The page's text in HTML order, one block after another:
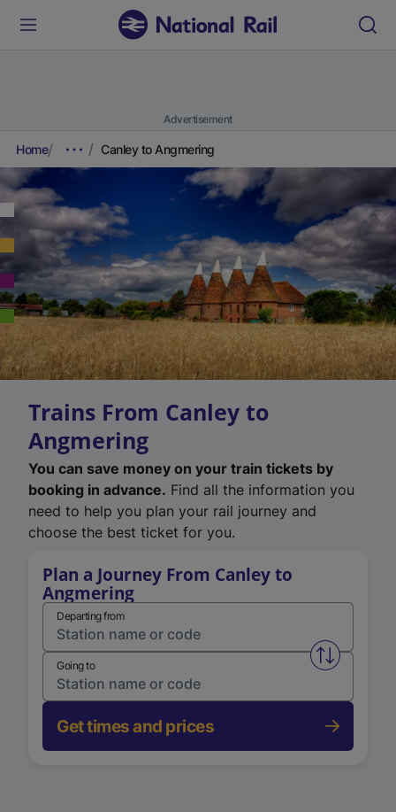
Advertisement
Home Canley to Angmering
Trains From Canley to
Angmering
You can save money on your train tickets by
booking in advance. Find all the information you
need to help you plan your rail journey and
choose the best ticket for you.
Plan a Journey From Canley to
Angmering
Departing from
Swap
Going to
Get times and prices